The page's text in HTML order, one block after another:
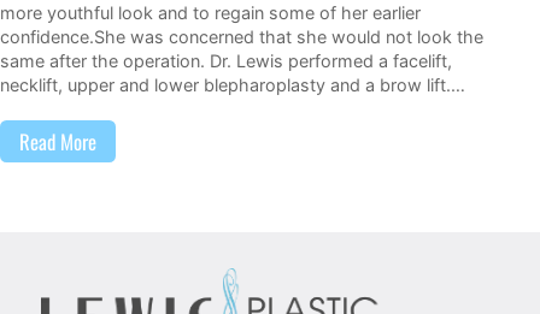
more youthful look and to regain some of her earlier
confidence.She was concerned that she would not look the
same after the operation. Dr. Lewis performed a facelift,
necklift, upper and lower blepharoplasty and a brow lift.…
Read More